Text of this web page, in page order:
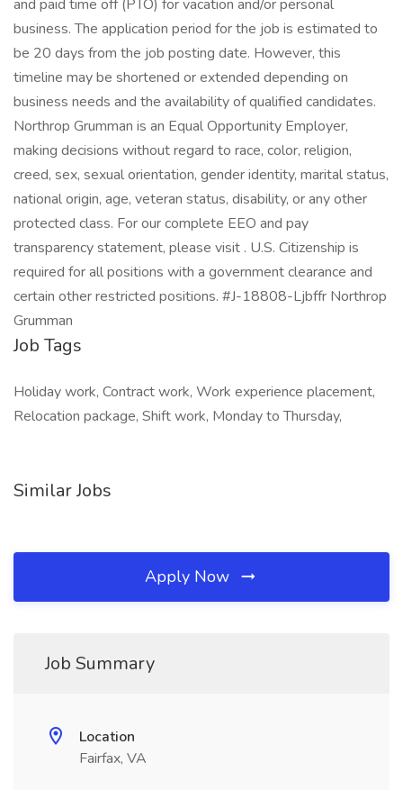
and paid time off (PTO) for vacation and/or personal
business. The application period for the job is estimated to
be 20 days from the job posting date. However, this
timeline may be shortened or extended depending on
business needs and the availability of qualified candidates.
Northrop Grumman is an Equal Opportunity Employer,
making decisions without regard to race, color, religion,
creed, sex, sexual orientation, gender identity, marital status,
national origin, age, veteran status, disability, or any other
protected class. For our complete EEO and pay
transparency statement, please visit . U.S. Citizenship is
required for all positions with a government clearance and
certain other restricted positions. #J-18808-Ljbffr Northrop
Grumman
Job Tags
Holiday work, Contract work, Work experience placement,
Relocation package, Shift work, Monday to Thursday,
Similar Jobs
Apply Now
Job Summary
Location
Fairfax, VA